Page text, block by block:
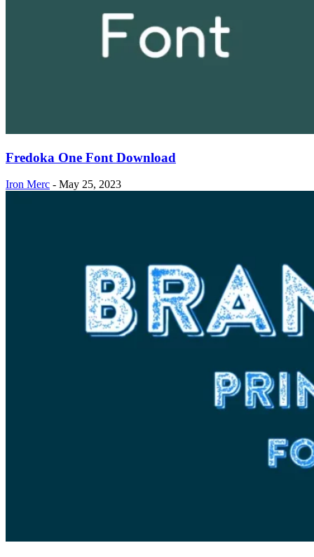
Fredoka One Font Download
Iron Merc - May 25, 2023